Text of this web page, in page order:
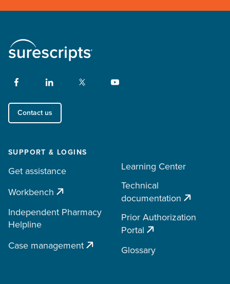
Contact us
SUPPORT & LOGINS
Get assistance
Workbench
Independent Pharmacy
Helpline
Case management
Learning Center
Technical
documentation
Prior Authorization
Portal
Glossary